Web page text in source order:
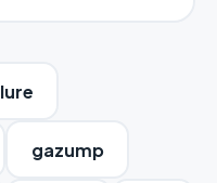
lure
gazump